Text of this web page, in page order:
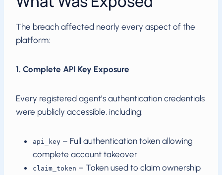
The breach affected nearly every aspect of the
platform:
1. Complete API Key Exposure
Every registered agent’s authentication credentials
were publicly accessible, including:
api_key – Full authentication token allowing
complete account takeover
claim_token – Token used to claim ownership